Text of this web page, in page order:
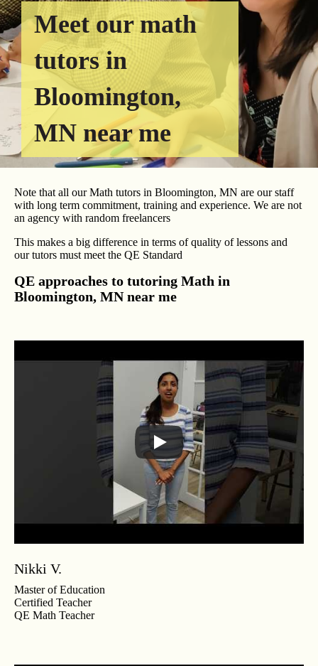
Meet our math
tutors in
Bloomington,
MN near me
Note that all our Math tutors in Bloomington, MN are our staff
with long term commitment, training and experience. We are not
an agency with random freelancers
This makes a big difference in terms of quality of lessons and
our tutors must meet the QE Standard
QE approaches to tutoring Math in
Bloomington, MN near me
Nikki V.
Master of Education
Certified Teacher
QE Math Teacher